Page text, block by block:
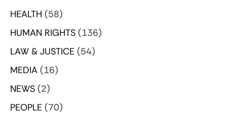
HEALTH (58)
HUMAN RIGHTS (136)
LAW & JUSTICE (54)
MEDIA (16)
NEWS (2)
PEOPLE (70)